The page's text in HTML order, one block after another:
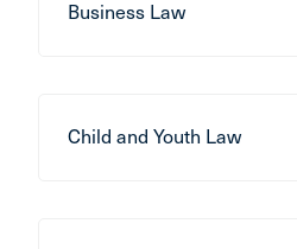
Business Law
Child and Youth Law